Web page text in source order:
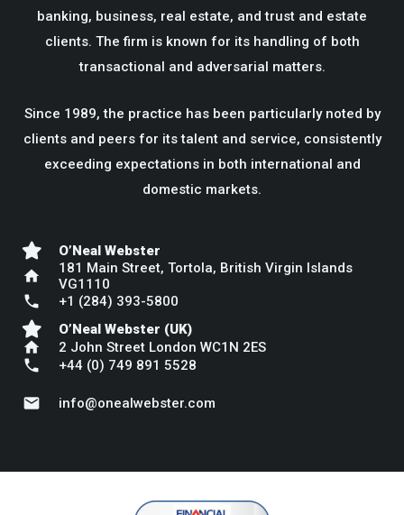
banking, business, real estate, and trust and estate
clients. The firm is known for its handling of both
transactional and adversarial matters.
Since 1989, the practice has been particularly noted by
clients and peers for its talent and service, consistently
exceeding expectations in both international and
domestic markets.
O’Neal Webster
home
181 Main Street, Tortola, British Virgin Islands
VG1110
phone
+1 (284) 393-5800
O’Neal Webster (UK)
home 2 John Street London WC1N 2ES
phone +44 (0) 749 891 5528
mail info@onealwebster.com